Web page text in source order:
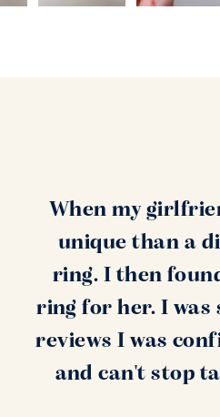
When my
unique than a
ring. I then
ring for her. I was
reviews I was
and can't stop